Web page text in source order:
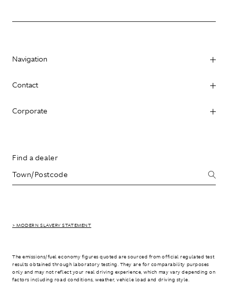
Navigation
Contact
Corporate
Find a dealer
> MODERN SLAVERY STATEMENT
The emissions/fuel economy figures quoted are sourced from official regulated test
results obtained through laboratory testing. They are for comparability purposes
only and may not reflect your real driving experience, which may vary depending on
factors including road conditions, weather, vehicle load and driving style.